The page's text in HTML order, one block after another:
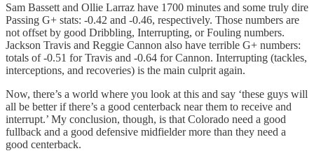
Sam Bassett and Ollie Larraz have 1700 minutes and some truly dire
Passing G+ stats: -0.42 and -0.46, respectively. Those numbers are
not offset by good Dribbling, Interrupting, or Fouling numbers.
Jackson Travis and Reggie Cannon also have terrible G+ numbers:
totals of -0.51 for Travis and -0.64 for Cannon. Interrupting (tackles,
interceptions, and recoveries) is the main culprit again.
Now, there’s a world where you look at this and say ‘these guys will
all be better if there’s a good centerback near them to receive and
interrupt.’ My conclusion, though, is that Colorado need a good
fullback and a good defensive midfielder more than they need a
good centerback.